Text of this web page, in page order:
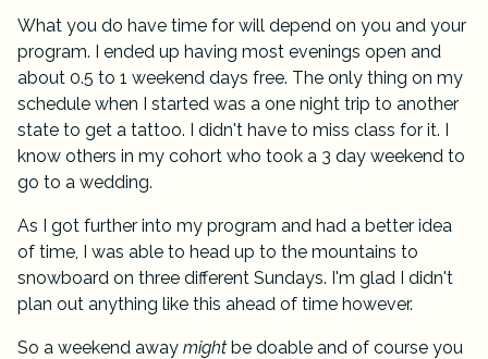
What you do have time for will depend on you and your
program. I ended up having most evenings open and
about 0.5 to 1 weekend days free. The only thing on my
schedule when I started was a one night trip to another
state to get a tattoo. I didn't have to miss class for it. I
know others in my cohort who took a 3 day weekend to
go to a wedding.
As I got further into my program and had a better idea
of time, I was able to head up to the mountains to
snowboard on three different Sundays. I'm glad I didn't
plan out anything like this ahead of time however.
So a weekend away might be doable and of course you